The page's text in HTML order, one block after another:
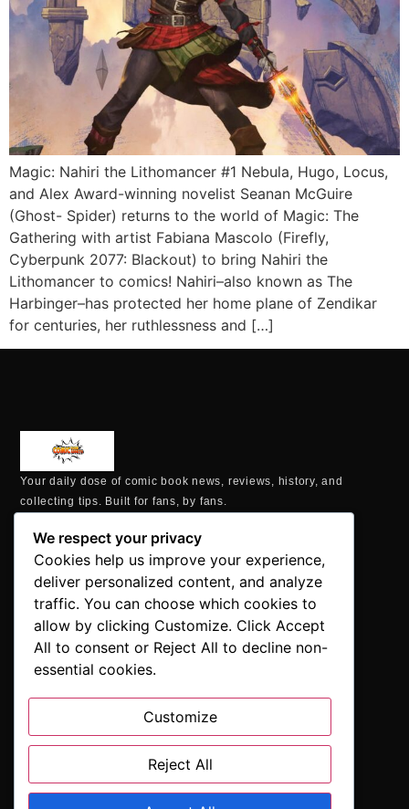
Magic: Nahiri the Lithomancer #1 Nebula, Hugo, Locus,
and Alex Award-winning novelist Seanan McGuire
(Ghost- Spider) returns to the world of Magic: The
Gathering with artist Fabiana Mascolo (Firefly,
Cyberpunk 2077: Blackout) to bring Nahiri the
Lithomancer to comics! Nahiri–also known as The
Harbinger–has protected her home plane of Zendikar
for centuries, her ruthlessness and […]
Your daily dose of comic book news, reviews, history, and
collecting tips. Built for fans, by fans.
MAILING ADDRESS
P.O. Box 1422, Manchester, CT 06040
+1 860-937-9039
hello@comicbookaddicts.com
FOLLOW US
delivered straight to your inbox.”
We respect your privacy
Cookies help us improve your experience,
deliver personalized content, and analyze
traffic. You can choose which cookies to
allow by clicking Customize. Click Accept
All to consent or Reject All to decline non-
essential cookies.
Customize
Reject All